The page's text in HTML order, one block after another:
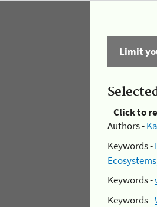
Limit
Click to
Authors -
Keywords -
Keywords -
Keywords -